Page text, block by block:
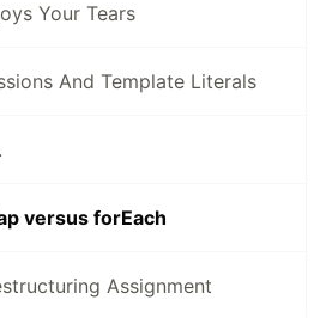
Your Tears
And Template Literals
versus forEach
Assignment